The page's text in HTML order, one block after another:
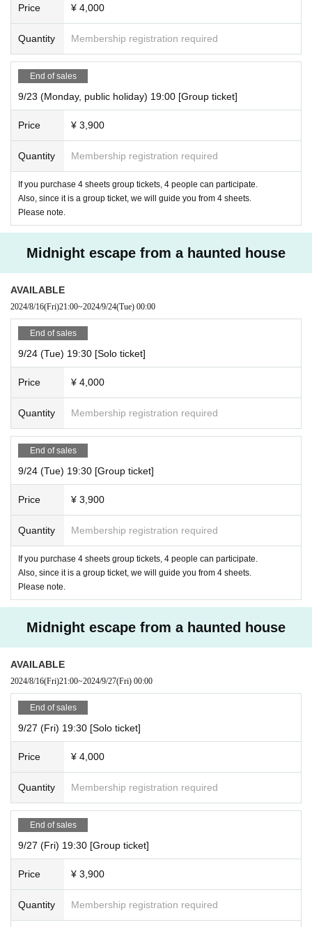
Price ¥ 4,000
Quantity Membership registration required
End of sales
9/23 (Monday, public holiday) 19:00 [Group ticket]
Price ¥ 3,900
Quantity Membership registration required
If you purchase 4 sheets group tickets, 4 people can participate.
Also, since it is a group ticket, we will guide you from 4 sheets.
Please note.
Midnight escape from a haunted house
AVAILABLE
2024/8/16(Fri)21:00~2024/9/24(Tue) 00:00
End of sales
9/24 (Tue) 19:30 [Solo ticket]
Price ¥ 4,000
Quantity Membership registration required
End of sales
9/24 (Tue) 19:30 [Group ticket]
Price ¥ 3,900
Quantity Membership registration required
If you purchase 4 sheets group tickets, 4 people can participate.
Also, since it is a group ticket, we will guide you from 4 sheets.
Please note.
Midnight escape from a haunted house
AVAILABLE
2024/8/16(Fri)21:00~2024/9/27(Fri) 00:00
End of sales
9/27 (Fri) 19:30 [Solo ticket]
Price ¥ 4,000
Quantity Membership registration required
End of sales
9/27 (Fri) 19:30 [Group ticket]
Price ¥ 3,900
Quantity Membership registration required